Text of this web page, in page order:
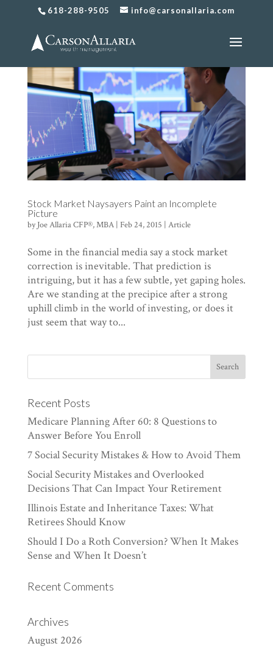
618-288-9505 info@carsonallaria.com
Stock Market Naysayers Paint an Incomplete
Picture
byJoe Allaria CFP®, MBA| Feb 24, 2015 | Article
Some in the financial media say a stock market
correction is inevitable. That prediction is
intriguing, but it has a few subtle, yet gaping holes.
Are we standing at the precipice after a strong
uphill climb in the world of investing, or does it
just seem that way to...
Recent Posts
Medicare Planning After 60: 8 Questions to
Answer Before You Enroll
7 Social Security Mistakes & How to Avoid Them
Social Security Mistakes and Overlooked
Decisions That Can Impact Your Retirement
Illinois Estate and Inheritance Taxes: What
Retirees Should Know
Should I Do a Roth Conversion? When It Makes
Sense and When It Doesn’t
Recent Comments
Archives
August 2026